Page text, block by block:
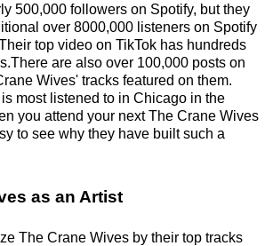
500,000 followers on Spotify, but they
over 8000,000 listeners on Spotify
top video on TikTok has hundreds
are also over 100,000 posts on
Wives' tracks featured on them.
most listened to in Chicago in the
you attend your next The Crane Wives
to see why they have built such a
as an Artist
The Crane Wives by their top tracks